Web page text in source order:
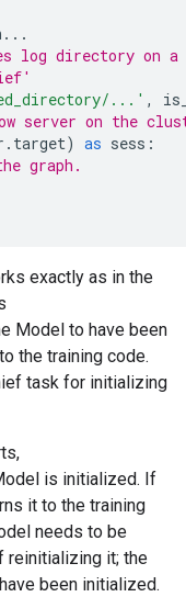
...
log directory on
...' ,
server on the
. target) as sess :
graph.
exactly as in the
Model to have been
the training code.
task for initializing
is initialized. If
it to the training
needs to be
reinitializing it; the
been initialized.